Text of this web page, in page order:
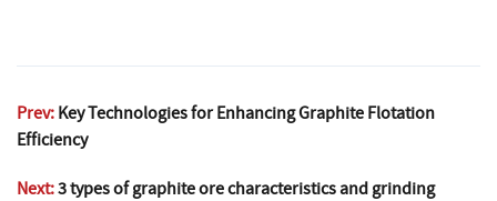
Prev: Key Technologies for Enhancing Graphite Flotation
Efficiency
Next:3 types of graphite ore characteristics and grinding